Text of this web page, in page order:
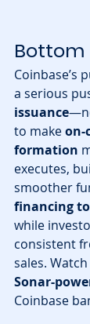
Bottom
Coinbase’s
a serious
issuance
to make on-
formation
executes,
smoother
financing
while
consistent
sales.
Sonar-
Coinbase